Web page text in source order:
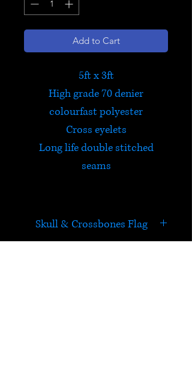
Add to Cart
5ft x 3ft
High grade 70 denier
colourfast polyester
Cross eyelets
Long life double stitched
seams
Skull & Crossbones Flag